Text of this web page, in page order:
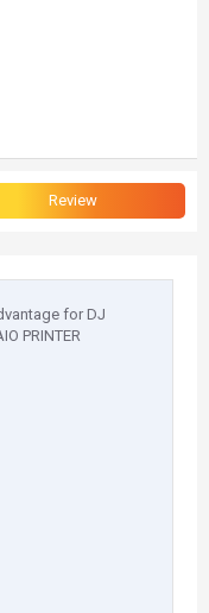
Review
for DJ
PRINTER